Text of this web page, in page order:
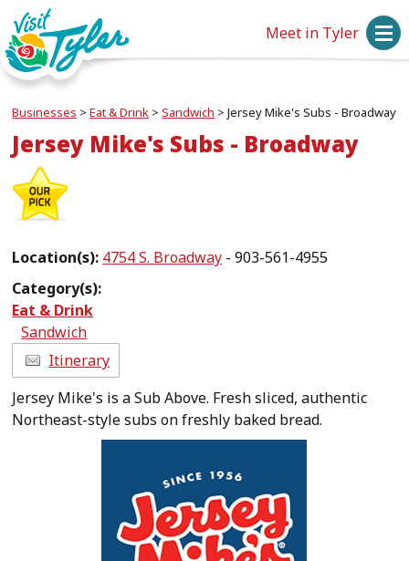
Meet in Tyler
Businesses >Eat & Drink >Sandwich >Jersey Mike's Subs - Broadway
Jersey Mike's Subs - Broadway
Location(s): 4754 S. Broadway - 903-561-4955
Category(s):
Eat & Drink
Sandwich
Itinerary
Jersey Mike's is a Sub Above. Fresh sliced, authentic
Northeast-style subs on freshly baked bread.